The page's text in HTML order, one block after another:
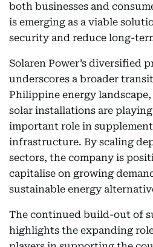
both businesses and
is emerging as a viable
security and reduce long-
Solaren Power’s diversified
underscores a broader
Philippine energy
solar installations are
important role in
infrastructure. By scaling
sectors, the company is
capitalise on growing
sustainable energy
The continued build-out of
highlights the expanding